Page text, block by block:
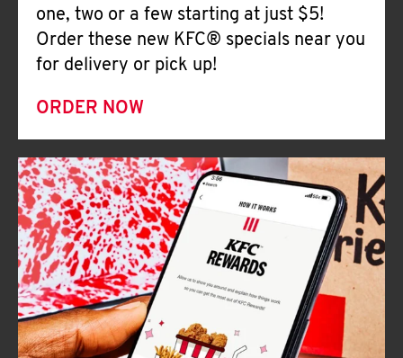
one, two or a few starting at just $5!
Order these new KFC® specials near you
for delivery or pick up!
ORDER NOW